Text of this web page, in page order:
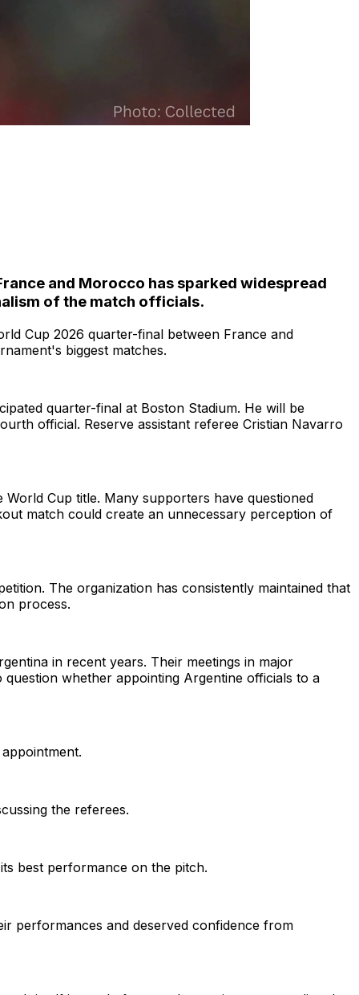
and Morocco has sparked widespread
of the match officials.
Cup 2026 quarter-final between France and
biggest matches.
quarter-final at Boston Stadium. He will be
official. Reserve assistant referee Cristian Navarro
Cup title. Many supporters have questioned
match could create an unnecessary perception of
The organization has consistently maintained that
process.
in recent years. Their meetings in major
whether appointing Argentine officials to a
the referees.
best performance on the pitch.
performances and deserved confidence from